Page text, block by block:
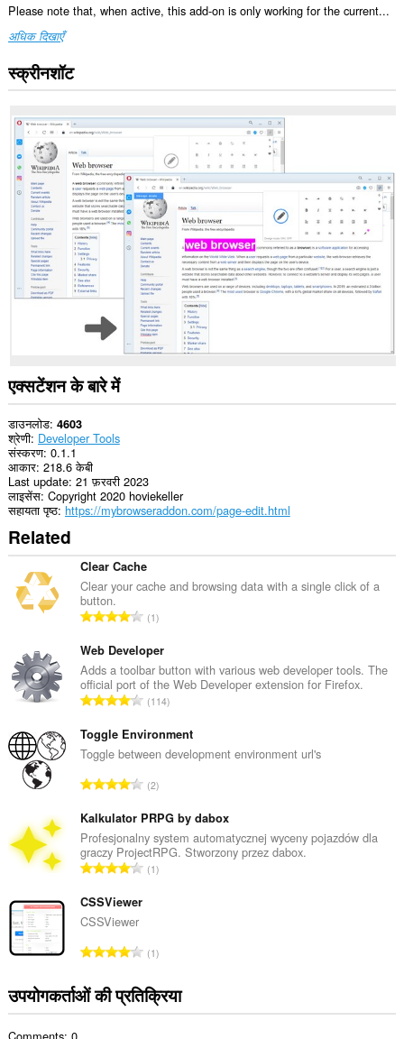
Please note that, when active, this add-on is only working for the current...
अधिक दिखाएँ
स्क्रीनशॉट
एक्सटेंशन के बारे में
डाउनलोड 4603
श्रेणी Developer Tools
संस्करण 0.1.1
आकार 218.6 केबी
Last update 21 फ़रवरी 2023
लाइसेंस Copyright 2020 hoviekeller
सहायता पृष्ठ https://mybrowseraddon.com/page-edit.html
Related
Clear Cache
Clear your cache and browsing data with a single click of a
button.
रे
ग
की
कु
ल
ख्या
:
1
Web Developer
Adds a toolbar button with various web developer tools. The
official port of the Web Developer extension for Firefox.
रे
ग
की
ल
ख्या
:
114
Toggle Environment
Toggle between development environment url's
रे
ग
की
कु
ल
2
Kalkulator PRPG by dabox
Profesjonalny system automatycznej wyceny pojazdów dla
graczy ProjectRPG. Stworzony przez dabox.
रे
ग
ल
ख्या
:
1
CSSViewer
CSSViewer
रे
ग
की
1
उपयोगकर्ताओं की प्रतिक्रिया